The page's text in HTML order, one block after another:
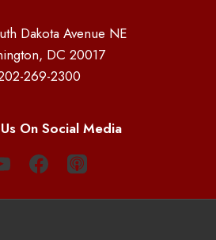
Dakota Avenue NE
DC 20017
269-2300
On Social Media